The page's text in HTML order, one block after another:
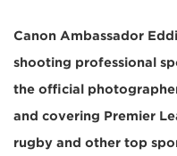
Canon Ambassador
shooting professional
the official
and covering Premier
rugby and other top